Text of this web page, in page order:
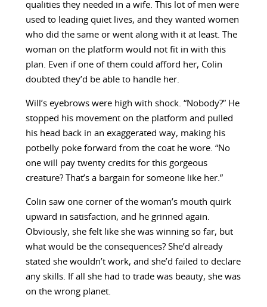
qualities they needed in a wife. This lot of men were
used to leading quiet lives, and they wanted women
who did the same or went along with it at least. The
woman on the platform would not fit in with this
plan. Even if one of them could afford her, Colin
doubted they’d be able to handle her.
Will’s eyebrows were high with shock. “Nobody?” He
stopped his movement on the platform and pulled
his head back in an exaggerated way, making his
potbelly poke forward from the coat he wore. “No
one will pay twenty credits for this gorgeous
creature? That’s a bargain for someone like her.”
Colin saw one corner of the woman’s mouth quirk
upward in satisfaction, and he grinned again.
Obviously, she felt like she was winning so far, but
what would be the consequences? She’d already
stated she wouldn’t work, and she’d failed to declare
any skills. If all she had to trade was beauty, she was
on the wrong planet.